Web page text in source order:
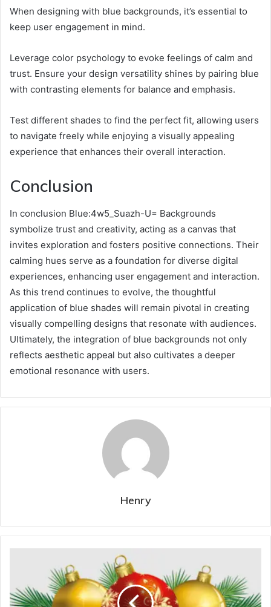
When designing with blue backgrounds, it’s essential to
keep user engagement in mind.
Leverage color psychology to evoke feelings of calm and
trust. Ensure your design versatility shines by pairing blue
with contrasting elements for balance and emphasis.
Test different shades to find the perfect fit, allowing users
to navigate freely while enjoying a visually appealing
experience that enhances their overall interaction.
Conclusion
In conclusion Blue:4w5_Suazh-U= Backgrounds
symbolize trust and creativity, acting as a canvas that
invites exploration and fosters positive connections. Their
calming hues serve as a foundation for diverse digital
experiences, enhancing user engagement and interaction.
As this trend continues to evolve, the thoughtful
application of blue shades will remain pivotal in creating
visually compelling designs that resonate with audiences.
Ultimately, the integration of blue backgrounds not only
reflects aesthetic appeal but also cultivates a deeper
emotional resonance with users.
Henry